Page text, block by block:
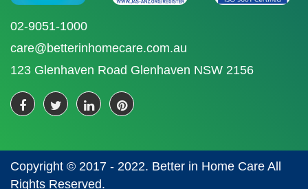
02-9051-1000
care@betterinhomecare.com.au
123 Glenhaven Road Glenhaven NSW 2156
Copyright © 2017 - 2022. Better in Home Care All
Rights Reserved.